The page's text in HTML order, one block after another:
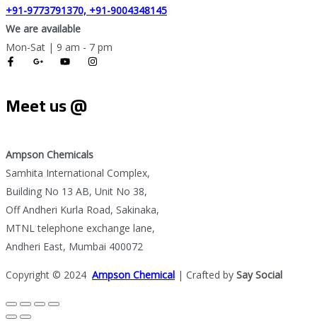
+91-9773791370, +91-9004348145
We are available
Mon-Sat | 9 am - 7 pm
Meet us @
Ampson Chemicals
Samhita International Complex,
Building No 13 AB, Unit No 38,
Off Andheri Kurla Road, Sakinaka,
MTNL telephone exchange lane,
Andheri East, Mumbai 400072
Copyright © 2024 Ampson Chemical | Crafted by Say Social